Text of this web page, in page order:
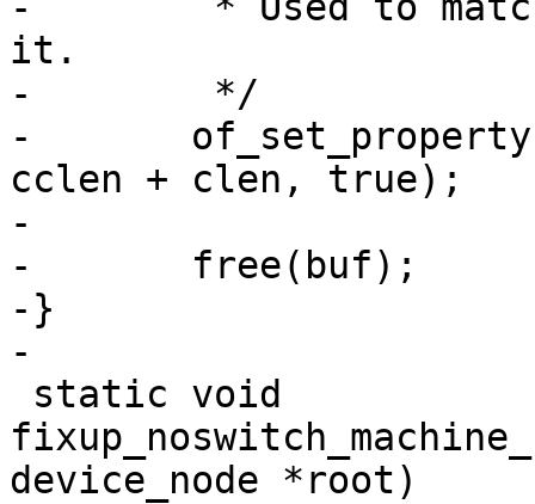
it.
-	 */
-	of_set_property(root, "compatible", buf,
cclen + clen, true);
-
-	free(buf);
-}
-
device_node *root)